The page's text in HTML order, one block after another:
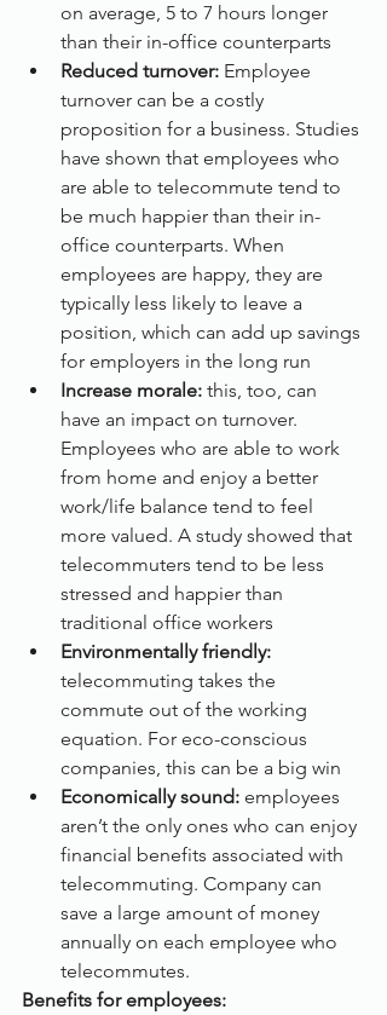
on average, 5 to 7 hours longer
than their in-office counterparts
Reduced turnover: Employee
turnover can be a costly
proposition for a business. Studies
have shown that employees who
are able to telecommute tend to
be much happier than their in-
office counterparts. When
employees are happy, they are
typically less likely to leave a
position, which can add up savings
for employers in the long run
Increase morale: this, too, can
have an impact on turnover.
Employees who are able to work
from home and enjoy a better
work/life balance tend to feel
more valued. A study showed that
telecommuters tend to be less
stressed and happier than
traditional office workers
Environmentally friendly:
telecommuting takes the
commute out of the working
equation. For eco-conscious
companies, this can be a big win
Economically sound: employees
aren’t the only ones who can enjoy
financial benefits associated with
telecommuting. Company can
save a large amount of money
annually on each employee who
telecommutes.
Benefits for employees: